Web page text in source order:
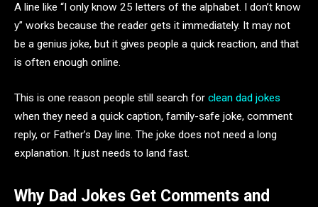
A line like “I only know 25 letters of the alphabet. I don’t know
y” works because the reader gets it immediately. It may not
be a genius joke, but it gives people a quick reaction, and that
is often enough online.
This is one reason people still search for clean dad jokes
when they need a quick caption, family-safe joke, comment
reply, or Father’s Day line. The joke does not need a long
explanation. It just needs to land fast.
Why Dad Jokes Get Comments and